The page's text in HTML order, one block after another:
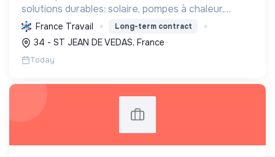
solutions durables: solaire, pompes à chaleur,
isolation, etc. Elle aide à réduire l'empreinte
carbone et les factures énergétiques. Elle détient
le ...
France Travail Long-term contract
34 - ST JEAN DE VEDAS, France
Today